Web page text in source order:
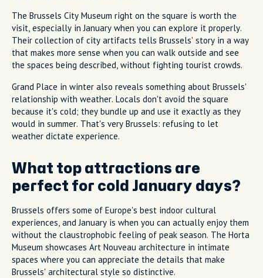
The Brussels City Museum right on the square is worth the
visit, especially in January when you can explore it properly.
Their collection of city artifacts tells Brussels' story in a way
that makes more sense when you can walk outside and see
the spaces being described, without fighting tourist crowds.
Grand Place in winter also reveals something about Brussels'
relationship with weather. Locals don't avoid the square
because it's cold; they bundle up and use it exactly as they
would in summer. That's very Brussels: refusing to let
weather dictate experience.
What top attractions are
perfect for cold January days?
Brussels offers some of Europe's best indoor cultural
experiences, and January is when you can actually enjoy them
without the claustrophobic feeling of peak season. The Horta
Museum showcases Art Nouveau architecture in intimate
spaces where you can appreciate the details that make
Brussels' architectural style so distinctive.